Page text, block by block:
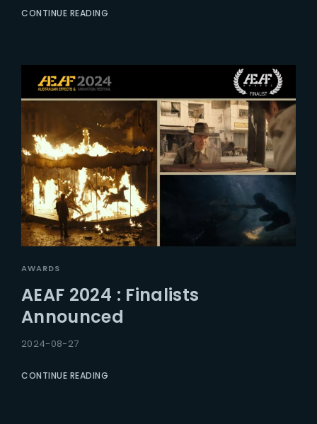
CONTINUE READING
AWARDS
AEAF 2024 : Finalists
Announced
2024-08-27
CONTINUE READING